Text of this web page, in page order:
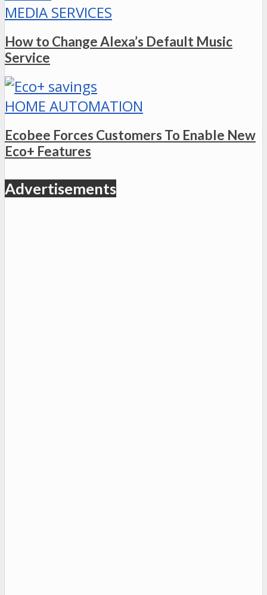
MEDIA SERVICES
How to Change Alexa’s Default Music
Service
HOME AUTOMATION
Ecobee Forces Customers To Enable New
Eco+ Features
Advertisements